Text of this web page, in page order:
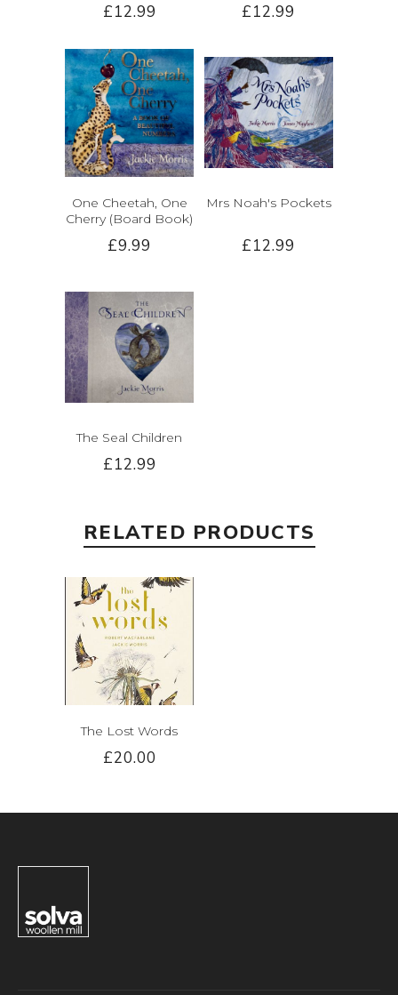
£12.99 £12.99
One Cheetah, One
Cherry (Board Book)
£9.99
Mrs Noah's Pockets
£12.99
The Seal Children
£12.99
RELATED PRODUCTS
The Lost Words
£20.00